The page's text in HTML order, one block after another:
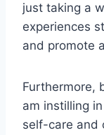
just taking a
experiences
and promote
Furthermore,
am instilling
self-care and